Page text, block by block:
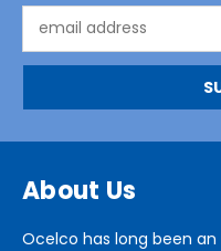
Address
About Us
Ocelco has long been